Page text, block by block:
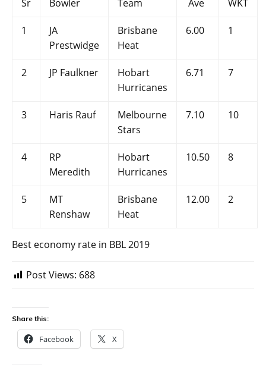
Sr Bowler Team Ave WKT
1
JA
Prestwidge
Brisbane
Heat
6.00 1
2 JP Faulkner
Hobart
Hurricanes
6.71 7
3 Haris Rauf
Melbourne
Stars
7.10 10
4
RP
Meredith
Hobart
Hurricanes
10.50 8
5
MT
Renshaw
Brisbane
Heat
12.00 2
Best economy rate in BBL 2019
Post Views: 688
Share this:
Facebook X